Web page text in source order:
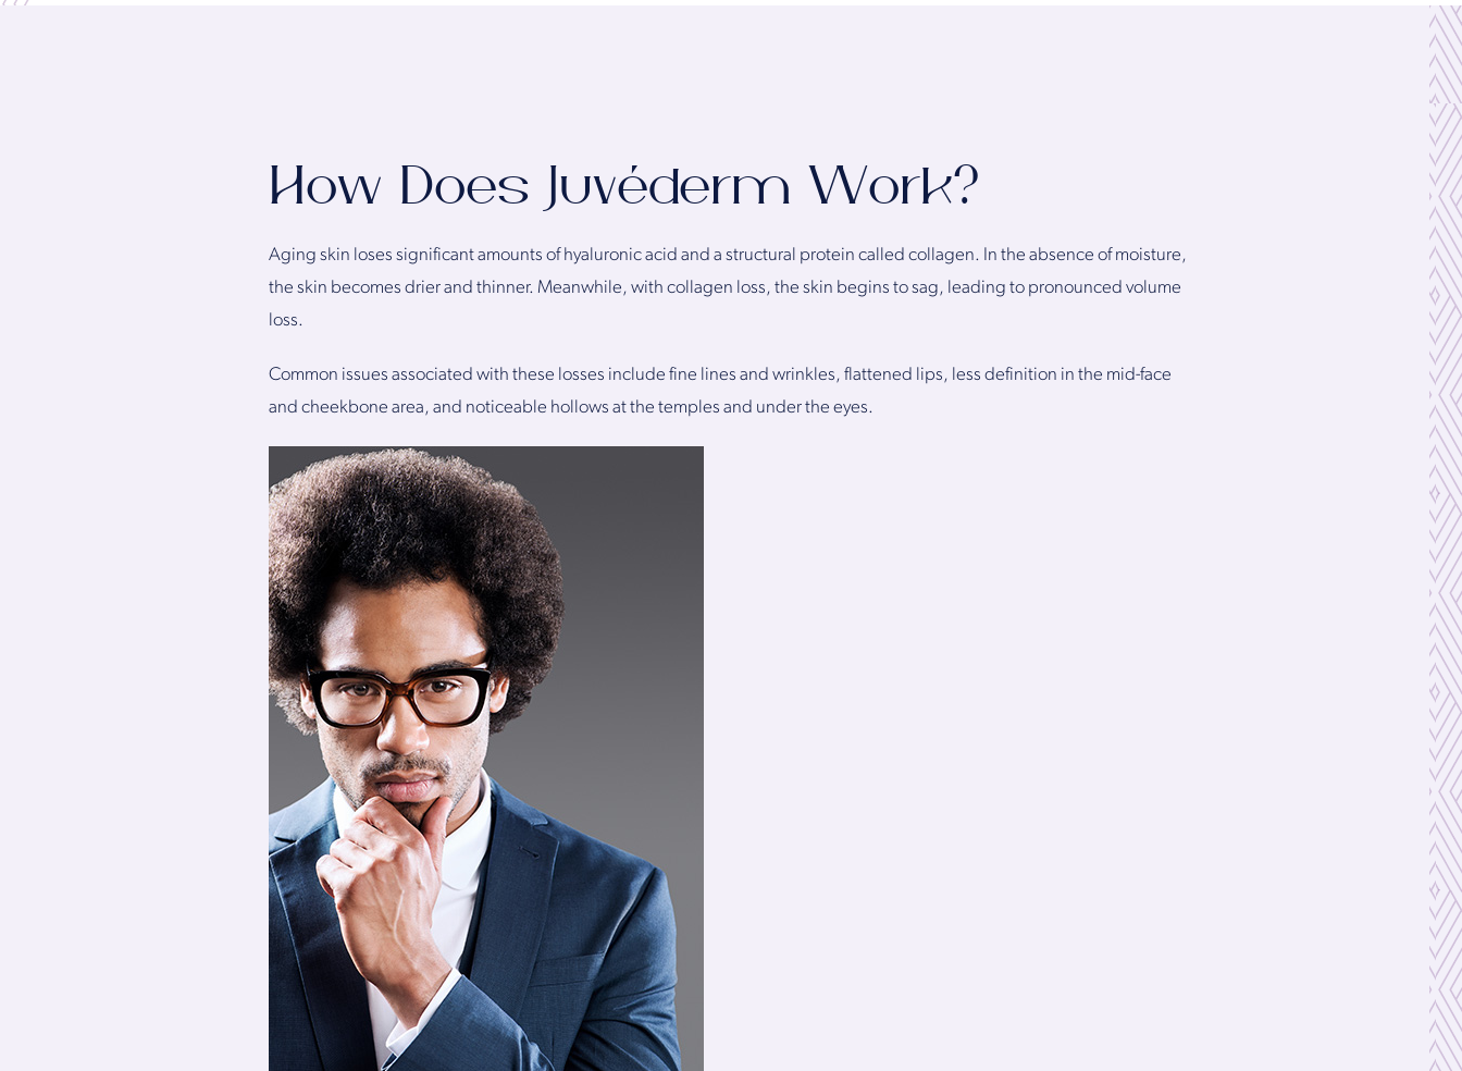
How Does Juvéderm Work?
Aging skin loses significant amounts of hyaluronic acid and a structural protein called collagen. In the absence of moisture,
the skin becomes drier and thinner. Meanwhile, with collagen loss, the skin begins to sag, leading to pronounced volume
loss.
Common issues associated with these losses include fine lines and wrinkles, flattened lips, less definition in the mid-face
and cheekbone area, and noticeable hollows at the temples and under the eyes.